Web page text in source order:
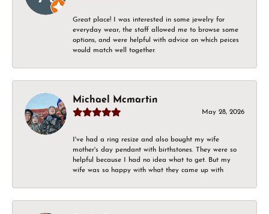
Great place! I was interested in some jewelry for
everyday wear, the staff allowed me to browse some
options, and were helpful with advice on which peices
would match well together.
Michael Mcmartin
May 28, 2026
I've had a ring resize and also bought my wife
mother's day pendant with birthstones. They were so
helpful because I had no idea what to get. But my
wife was so happy with what they came up with